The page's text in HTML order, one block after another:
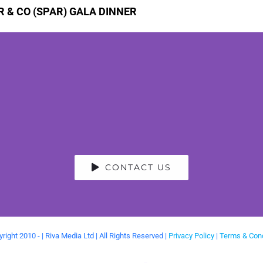
& CO (SPAR) GALA DINNER
CONTACT US
2010 - | Riva Media Ltd | All Rights Reserved | Privacy Policy | Terms &